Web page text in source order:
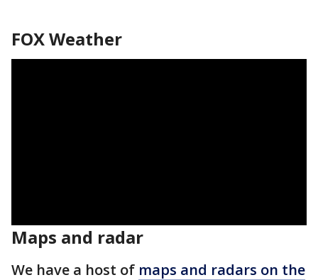
FOX Weather
Maps and radar
We have a host of maps and radars on the